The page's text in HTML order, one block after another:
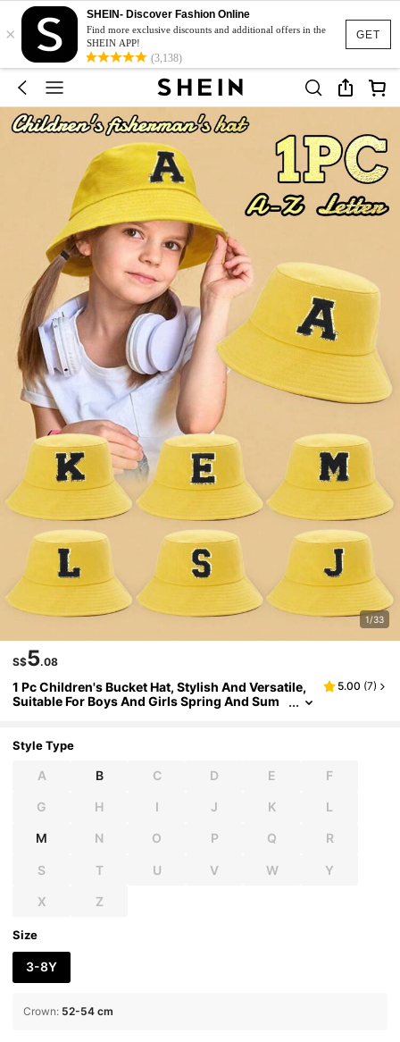
GET
×
SHEIN- Discover Fashion Online
Find more exclusive discounts and additional offers in the
SHEIN APP!
(3,138)
1/33
S$5.08
1 Pc Children's Bucket Hat, Stylish And Versatile,
Suitable For Boys And Girls Spring And Sum
5.00 (7)
Style Type
A B C D E F
G H I J K L
M N O P Q R
S T U V W Y
X Z
Size
3-8Y
Crown: 52-54 cm